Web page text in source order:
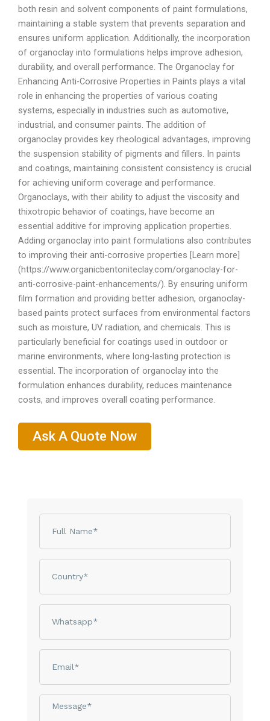
both resin and solvent components of paint formulations,
maintaining a stable system that prevents separation and
ensures uniform application. Additionally, the incorporation
of organoclay into formulations helps improve adhesion,
durability, and overall performance. The Organoclay for
Enhancing Anti-Corrosive Properties in Paints plays a vital
role in enhancing the properties of various coating
systems, especially in industries such as automotive,
industrial, and consumer paints. The addition of
organoclay provides key rheological advantages, improving
the suspension stability of pigments and fillers. In paints
and coatings, maintaining consistent consistency is crucial
for achieving uniform coverage and performance.
Organoclays, with their ability to adjust the viscosity and
thixotropic behavior of coatings, have become an
essential additive for improving application properties.
Adding organoclay into paint formulations also contributes
to improving their anti-corrosive properties [Learn more]
(https://www.organicbentoniteclay.com/organoclay-for-
anti-corrosive-paint-enhancements/). By ensuring uniform
film formation and providing better adhesion, organoclay-
based paints protect surfaces from environmental factors
such as moisture, UV radiation, and chemicals. This is
particularly beneficial for coatings used in outdoor or
marine environments, where long-lasting protection is
essential. The incorporation of organoclay into the
formulation enhances durability, reduces maintenance
costs, and improves overall coating performance.
Ask A Quote Now